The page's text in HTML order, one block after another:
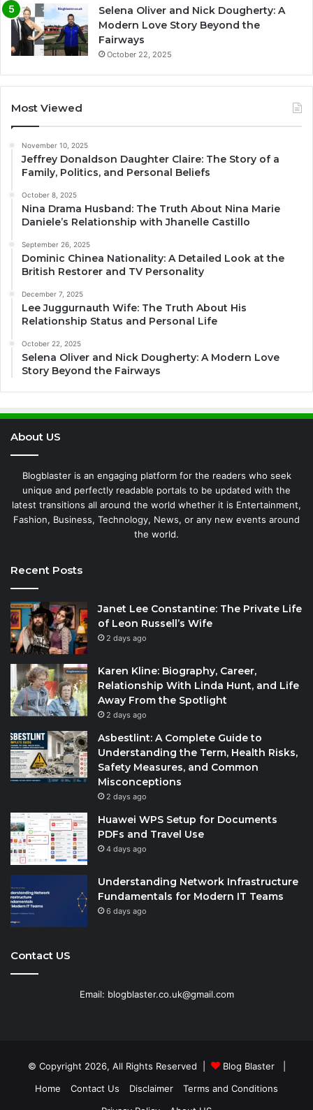
Selena Oliver and Nick Dougherty: A
Modern Love Story Beyond the
Fairways
October 22, 2025
Most Viewed
November 10, 2025
Jeffrey Donaldson Daughter Claire: The Story of a
Family, Politics, and Personal Beliefs
October 8, 2025
Nina Drama Husband: The Truth About Nina Marie
Daniele’s Relationship with Jhanelle Castillo
September 26, 2025
Dominic Chinea Nationality: A Detailed Look at the
British Restorer and TV Personality
December 7, 2025
Lee Juggurnauth Wife: The Truth About His
Relationship Status and Personal Life
October 22, 2025
Selena Oliver and Nick Dougherty: A Modern Love
Story Beyond the Fairways
About US
Blogblaster is an engaging platform for the readers who seek
unique and perfectly readable portals to be updated with the
latest transitions all around the world whether it is Entertainment,
Fashion, Business, Technology, News, or any new events around
the world.
Recent Posts
Janet Lee Constantine: The Private Life
of Leon Russell’s Wife
2 days ago
Karen Kline: Biography, Career,
Relationship With Linda Hunt, and Life
Away From the Spotlight
2 days ago
Asbestlint: A Complete Guide to
Understanding the Term, Health Risks,
Safety Measures, and Common
Misconceptions
2 days ago
Huawei WPS Setup for Documents
PDFs and Travel Use
4 days ago
Understanding Network Infrastructure
Fundamentals for Modern IT Teams
6 days ago
Contact US
Email: blogblaster.co.uk@gmail.com
© Copyright 2026, All Rights Reserved | Blog Blaster|
Home
Contact Us Disclaimer
Terms and Conditions